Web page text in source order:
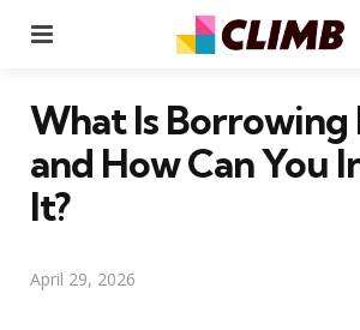
What Is Borrowing
and How Can You
It?
April 29, 2026